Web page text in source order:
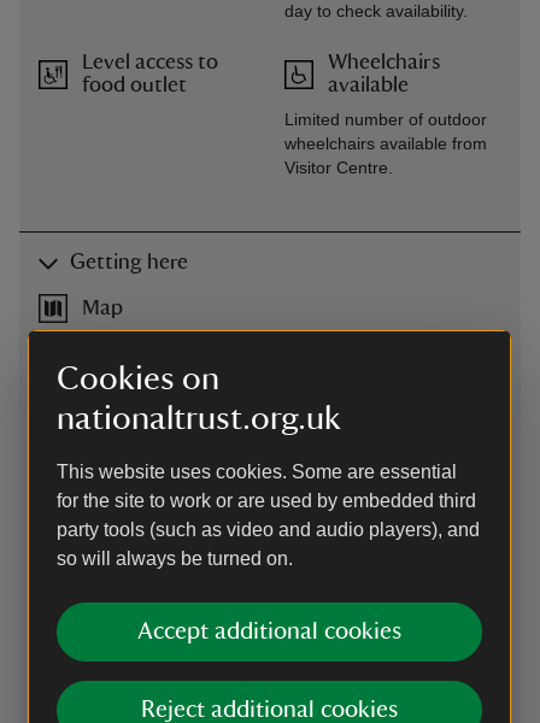
Cookies on
nationaltrust.org.uk
This website uses cookies. Some are essential
for the site to work or are used by embedded third
party tools (such as video and audio players), and
so will always be turned on.
Accept additional cookies
Reject additional cookies
Level access to
food outlet
day to check availability.
Wheelchairs
available
Limited number of outdoor
wheelchairs available from
Visitor Centre.
Getting here
Map